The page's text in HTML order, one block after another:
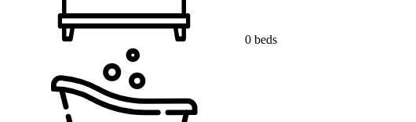
0 beds